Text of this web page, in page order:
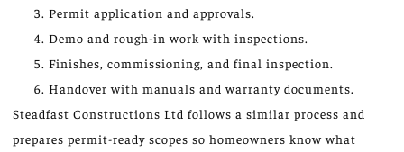
Permit application and approvals.
Demo and rough-in work with inspections.
Finishes, commissioning, and final inspection.
Handover with manuals and warranty documents.
Steadfast Constructions Ltd follows a similar process and
prepares permit-ready scopes so homeowners know what